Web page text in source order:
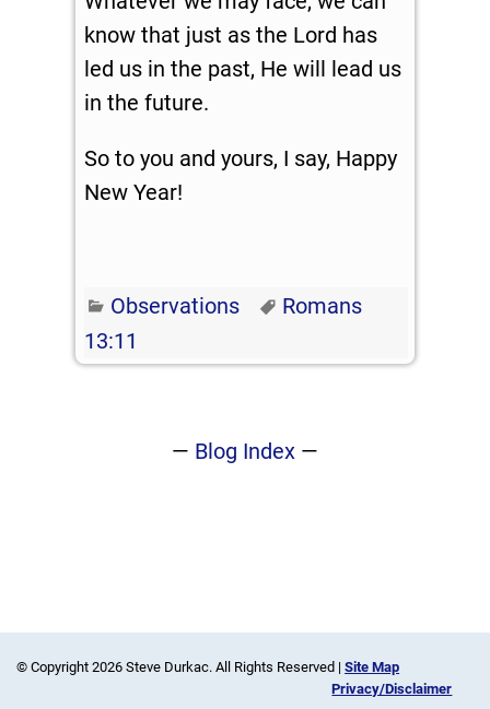
know that just as the Lord has
led us in the past, He will lead us
in the future.
So to you and yours, I say, Happy
New Year!
Observations
Romans
13:11
— Blog Index —
© Copyright 2026 Steve Durkac. All Rights Reserved |Site Map
Privacy/Disclaimer